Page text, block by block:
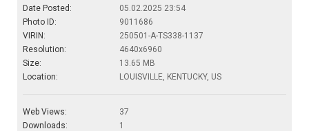
Date Posted:
05.02.2025 23:54
Photo ID:
9011686
VIRIN:
250501-A-TS338-1137
Resolution:
4640x6960
Size:
13.65 MB
Location:
LOUISVILLE, KENTUCKY, US
Web Views:
37
Downloads:
1